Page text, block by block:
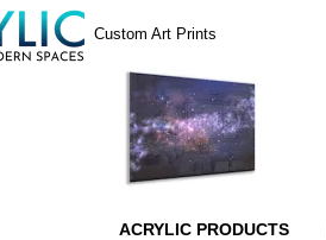
Custom Art Prints
ACRYLIC PRODUCTS